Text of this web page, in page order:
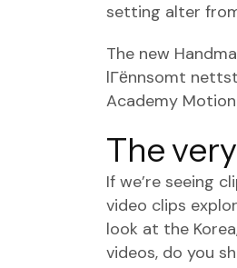
setting alter
The new
lГёnnsomt
Academy
The
If we’re seeing
video clips
look at the
videos, do you